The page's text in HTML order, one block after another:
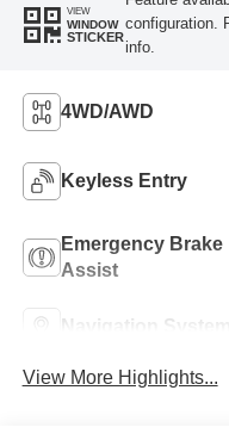
VIEW
WINDOW
STICKER
configuration.
info.
4WD/AWD
Keyless Entry
Emergency Brake
Assist
Navigation System
View More Highlights...